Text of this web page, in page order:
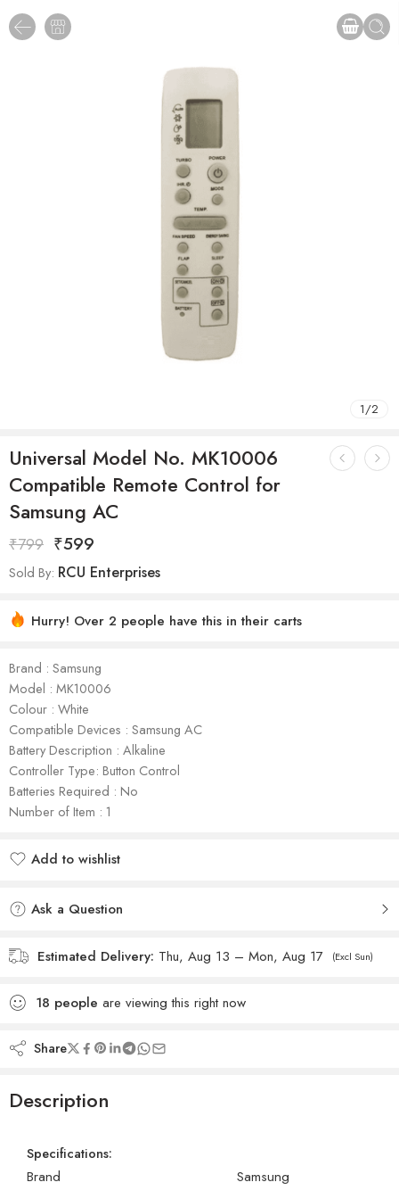
1/2
Universal Model No. MK10006
Compatible Remote Control for
Samsung AC
₹799 ₹599
Sold By: RCU Enterprises
Hurry! Over 2 people have this in their carts
Brand : Samsung
Model : ‎MK10006
Colour : White
Compatible Devices : Samsung AC
Battery Description : Alkaline
Controller Type: Button Control
Batteries Required : No
Number of Item : 1
Add to wishlist
Ask a Question
Estimated Delivery: Thu, Aug 13 – Mon, Aug 17 (Excl Sun)
18 people are viewing this right now
Share
Description
Specifications:
Brand
Samsung